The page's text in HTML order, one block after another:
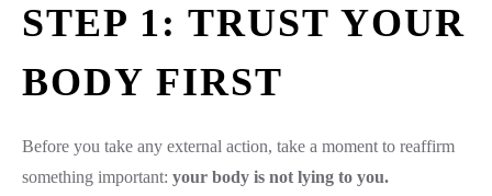
STEP 1: TRUST YOUR
BODY FIRST
Before you take any external action, take a moment to reaffirm
something important: your body is not lying to you.